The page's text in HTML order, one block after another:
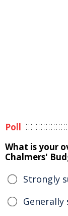
Poll
What is your
Chalmers'
Strongly